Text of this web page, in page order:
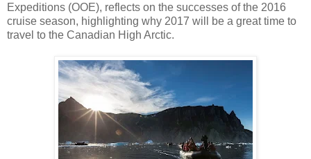
Expeditions (OOE), reflects on the successes of the 2016
cruise season, highlighting why 2017 will be a great time to
travel to the Canadian High Arctic.